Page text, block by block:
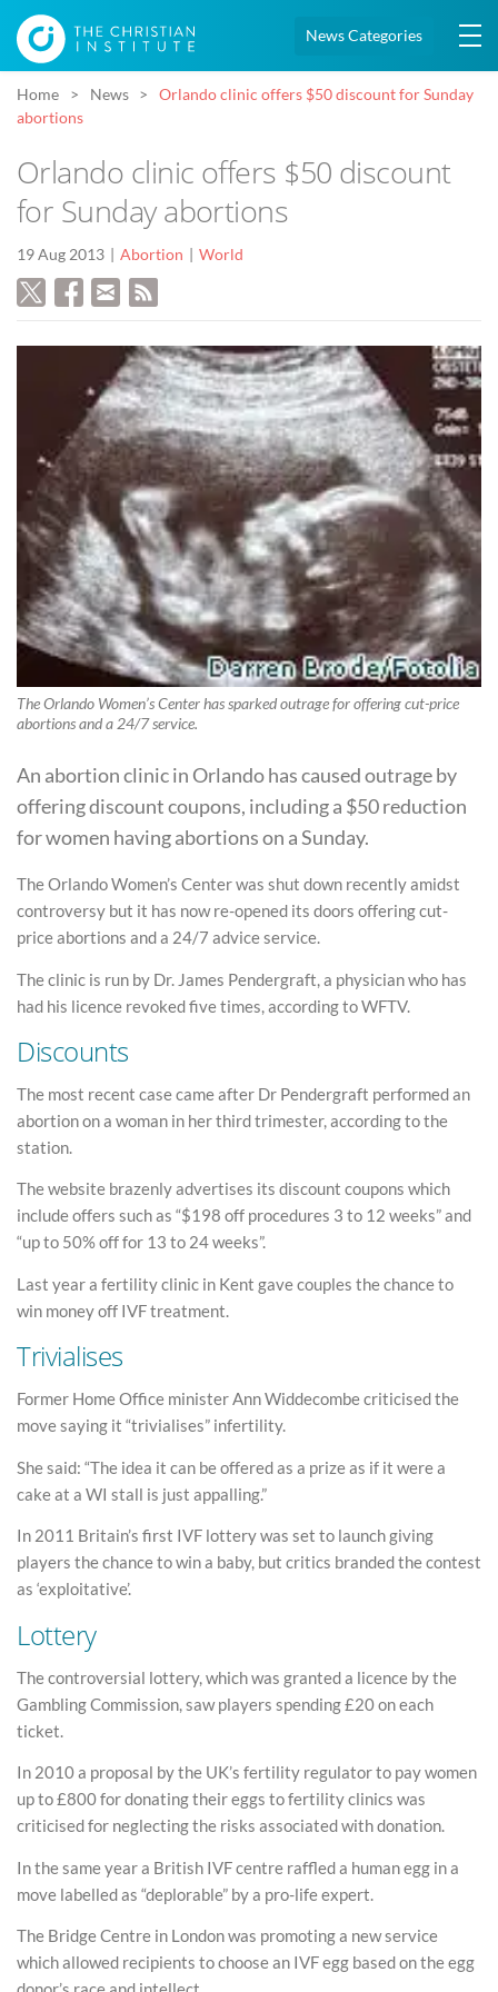
News Categories
Home News
Orlando clinic offers $50 discount for Sunday
abortions
Orlando clinic offers $50 discount
for Sunday abortions
19 Aug 2013 Abortion World
The Orlando Women’s Center has sparked outrage for offering cut-price
abortions and a 24/7 service.
An abortion clinic in Orlando has caused outrage by
offering discount coupons, including a $50 reduction
for women having abortions on a Sunday.
The Orlando Women’s Center was shut down recently amidst
controversy but it has now re-opened its doors offering cut-
price abortions and a 24/7 advice service.
The clinic is run by Dr. James Pendergraft, a physician who has
had his licence revoked five times, according to WFTV.
Discounts
The most recent case came after Dr Pendergraft performed an
abortion on a woman in her third trimester, according to the
station.
The website brazenly advertises its discount coupons which
include offers such as “$198 off procedures 3 to 12 weeks” and
“up to 50% off for 13 to 24 weeks”.
Last year a fertility clinic in Kent gave couples the chance to
win money off IVF treatment.
Trivialises
Former Home Office minister Ann Widdecombe criticised the
move saying it “trivialises” infertility.
She said: “The idea it can be offered as a prize as if it were a
cake at a WI stall is just appalling.”
In 2011 Britain’s first IVF lottery was set to launch giving
players the chance to win a baby, but critics branded the contest
as ‘exploitative’.
Lottery
The controversial lottery, which was granted a licence by the
Gambling Commission, saw players spending £20 on each
ticket.
In 2010 a proposal by the UK’s fertility regulator to pay women
up to £800 for donating their eggs to fertility clinics was
criticised for neglecting the risks associated with donation.
In the same year a British IVF centre raffled a human egg in a
move labelled as “deplorable” by a pro-life expert.
The Bridge Centre in London was promoting a new service
which allowed recipients to choose an IVF egg based on the egg